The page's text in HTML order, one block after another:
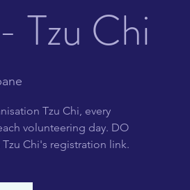
Tzu Chi
Tzu Chi, every
volunteering day. DO
Chi's registration link.